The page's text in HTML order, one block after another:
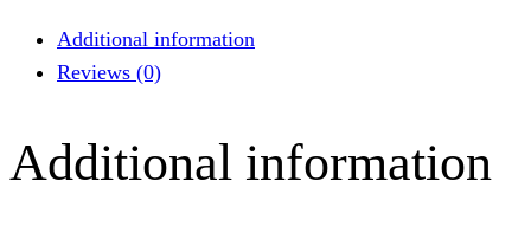
Additional information
Reviews (0)
Additional information